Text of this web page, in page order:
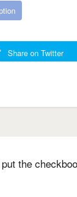
Share on Twitter
the